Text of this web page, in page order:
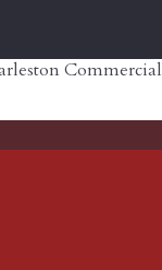
Commercial